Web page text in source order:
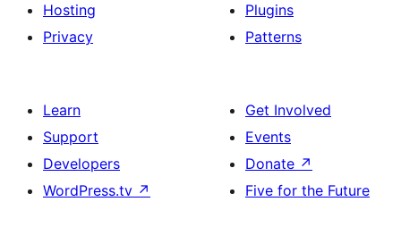
Hosting
Privacy
Plugins
Patterns
Learn
Support
Developers
WordPress.tv ↗
Get Involved
Events
Donate ↗
Five for the Future